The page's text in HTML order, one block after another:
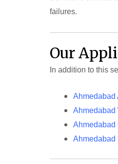
failures.
Our
In addition to this
Ahmedabad
Ahmedabad
Ahmedabad
Ahmedabad